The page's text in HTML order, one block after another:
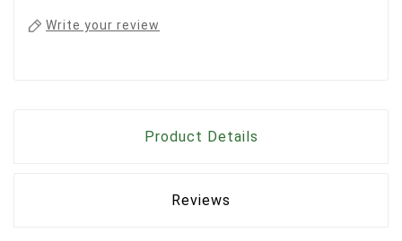
Write your review
Product Details
Reviews